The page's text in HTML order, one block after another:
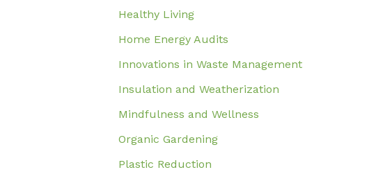
Healthy Living
Home Energy Audits
Innovations in Waste Management
Insulation and Weatherization
Mindfulness and Wellness
Organic Gardening
Plastic Reduction